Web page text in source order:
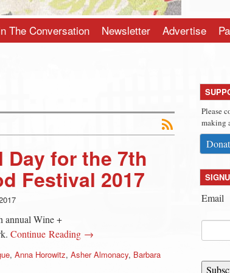
The Conversation Newsletter Advertise
Day for the 7th
Festival 2017
annual Wine +
Continue Reading →
, Anna Horowitz, Asher Almonacy, Barbara
Please
making
Email